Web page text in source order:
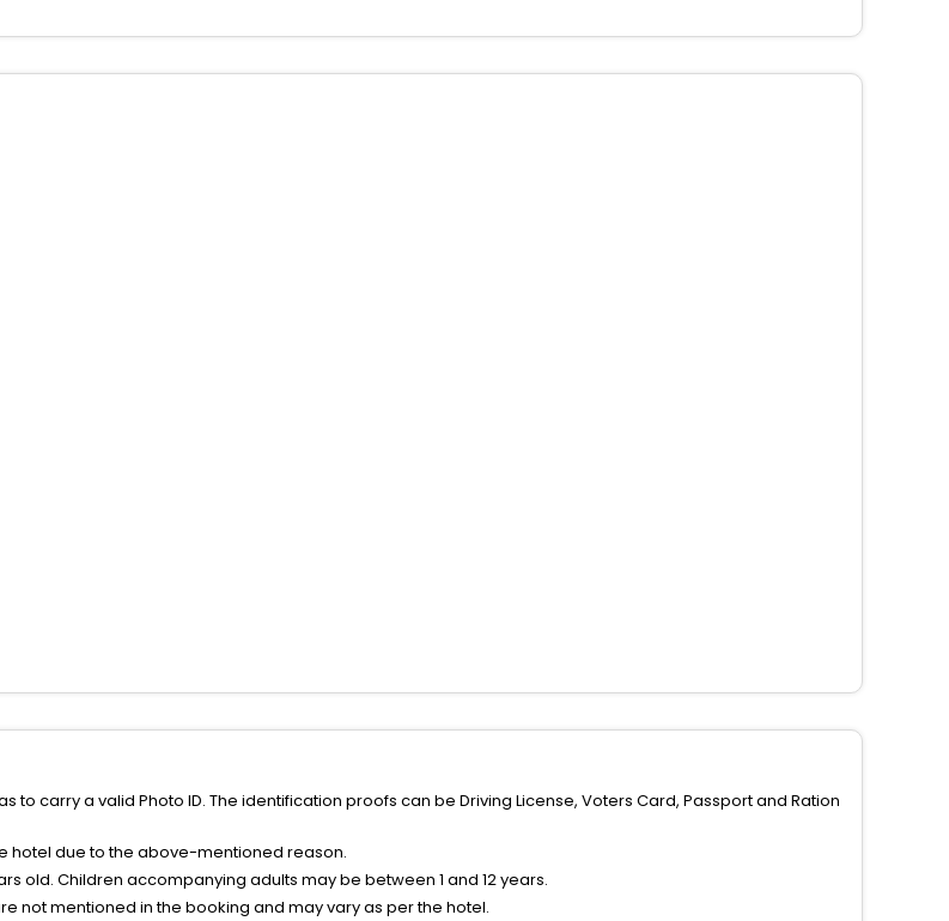
carry a valid Photo ID. The identification proofs can be Driving License, Voters Card, Passport and Ration
hotel due to the above-mentioned reason.
old. Children accompanying adults may be between 1 and 12 years.
not mentioned in the booking and may vary as per the hotel.